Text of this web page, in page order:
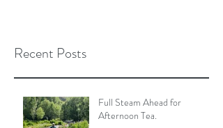
Recent Posts
Full Steam Ahead for
Afternoon Tea.